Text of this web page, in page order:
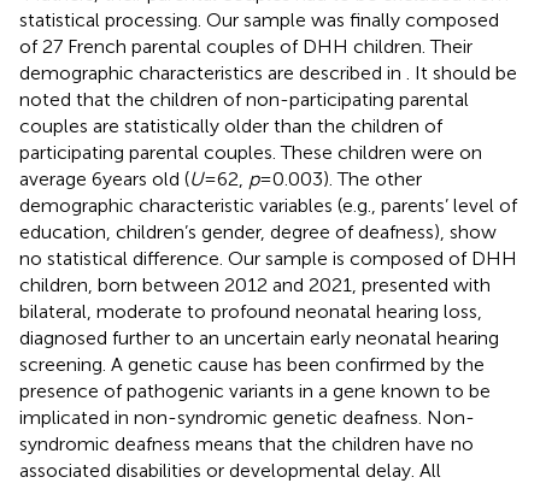
statistical processing. Our sample was finally composed
of 27 French parental couples of DHH children. Their
demographic characteristics are described in
. It should be
noted that the children of non-participating parental
couples are statistically older than the children of
participating parental couples. These children were on
average 6 years old (U= 62, p= 0.003). The other
demographic characteristic variables (e.g., parents’ level of
education, children’s gender, degree of deafness), show
no statistical difference. Our sample is composed of DHH
children, born between 2012 and 2021, presented with
bilateral, moderate to profound neonatal hearing loss,
diagnosed further to an uncertain early neonatal hearing
screening. A genetic cause has been confirmed by the
presence of pathogenic variants in a gene known to be
implicated in non-syndromic genetic deafness. Non-
syndromic deafness means that the children have no
associated disabilities or developmental delay. All